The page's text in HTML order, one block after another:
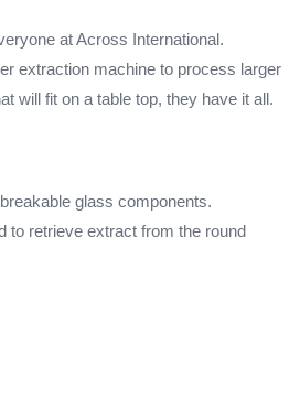
at Across International.
extraction machine to process larger
will fit on a table top, they have it all.
glass components.
to retrieve extract from the round